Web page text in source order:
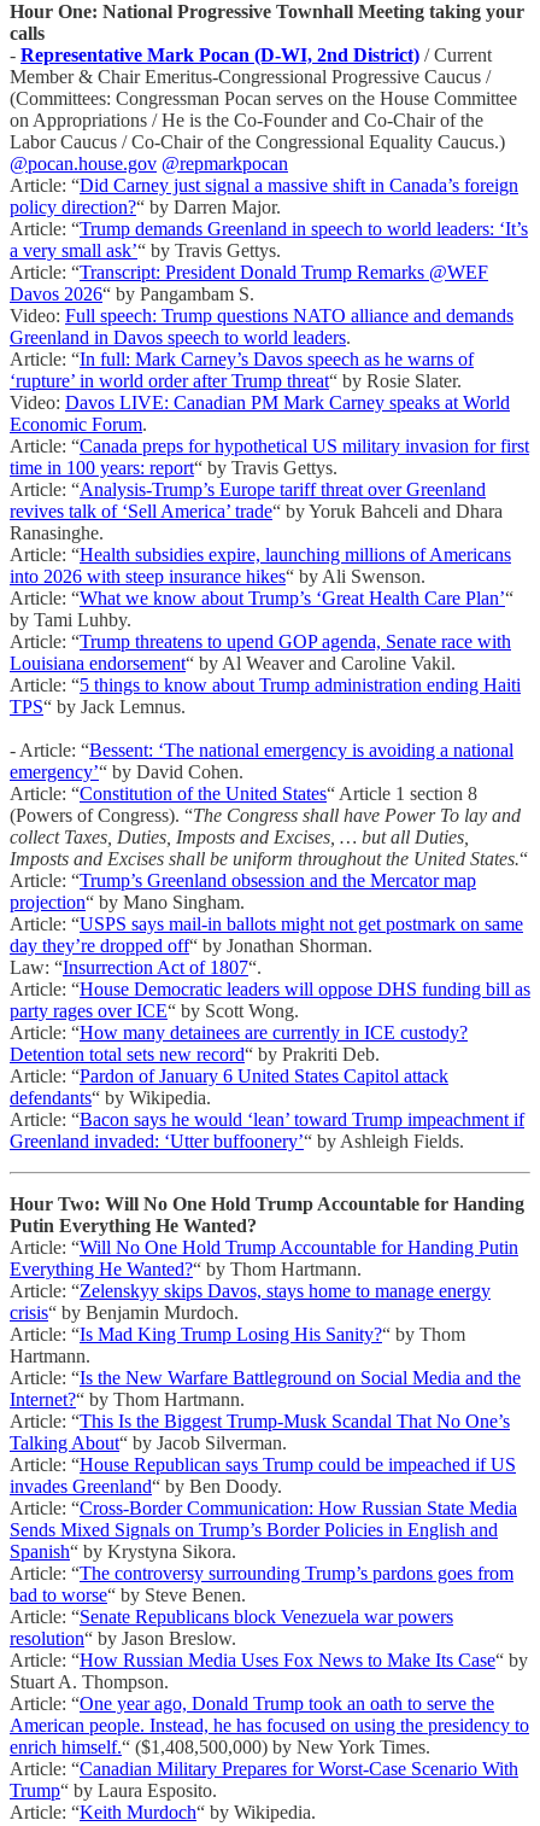
Hour One: National Progressive Townhall Meeting taking your
calls
- Representative Mark Pocan (D-WI, 2nd District) / Current
Member & Chair Emeritus-Congressional Progressive Caucus /
(Committees: Congressman Pocan serves on the House Committee
on Appropriations / He is the Co-Founder and Co-Chair of the
Labor Caucus / Co-Chair of the Congressional Equality Caucus.)
@pocan.house.gov @repmarkpocan
Article: “Did Carney just signal a massive shift in Canada’s foreign
policy direction?“ by Darren Major.
Article: “Trump demands Greenland in speech to world leaders: ‘It’s
a very small ask’“ by Travis Gettys.
Article: “Transcript: President Donald Trump Remarks @WEF
Davos 2026“ by Pangambam S.
Video: Full speech: Trump questions NATO alliance and demands
Greenland in Davos speech to world leaders.
Article: “In full: Mark Carney’s Davos speech as he warns of
‘rupture’ in world order after Trump threat“ by Rosie Slater.
Video: Davos LIVE: Canadian PM Mark Carney speaks at World
Economic Forum.
Article: “Canada preps for hypothetical US military invasion for first
time in 100 years: report“ by Travis Gettys.
Article: “Analysis-Trump’s Europe tariff threat over Greenland
revives talk of ‘Sell America’ trade“ by Yoruk Bahceli and Dhara
Ranasinghe.
Article: “Health subsidies expire, launching millions of Americans
into 2026 with steep insurance hikes“ by Ali Swenson.
Article: “What we know about Trump’s ‘Great Health Care Plan’“
by Tami Luhby.
Article: “Trump threatens to upend GOP agenda, Senate race with
Louisiana endorsement“ by Al Weaver and Caroline Vakil.
Article: “5 things to know about Trump administration ending Haiti
TPS“ by Jack Lemnus.
- Article: “Bessent: ‘The national emergency is avoiding a national
emergency’“ by David Cohen.
Article: “Constitution of the United States“ Article 1 section 8
(Powers of Congress). “The Congress shall have Power To lay and
collect Taxes, Duties, Imposts and Excises, … but all Duties,
Imposts and Excises shall be uniform throughout the United States.“
Article: “Trump’s Greenland obsession and the Mercator map
projection“ by Mano Singham.
Article: “USPS says mail-in ballots might not get postmark on same
day they’re dropped off“ by Jonathan Shorman.
Law: “Insurrection Act of 1807“.
Article: “House Democratic leaders will oppose DHS funding bill as
party rages over ICE“ by Scott Wong.
Article: “How many detainees are currently in ICE custody?
Detention total sets new record“ by Prakriti Deb.
Article: “Pardon of January 6 United States Capitol attack
defendants“ by Wikipedia.
Article: “Bacon says he would ‘lean’ toward Trump impeachment if
Greenland invaded: ‘Utter buffoonery’“ by Ashleigh Fields.
Hour Two: Will No One Hold Trump Accountable for Handing
Putin Everything He Wanted?
Article: “Will No One Hold Trump Accountable for Handing Putin
Everything He Wanted?“ by Thom Hartmann.
Article: “Zelenskyy skips Davos, stays home to manage energy
crisis“ by Benjamin Murdoch.
Article: “Is Mad King Trump Losing His Sanity?“ by Thom
Hartmann.
Article: “Is the New Warfare Battleground on Social Media and the
Internet?“ by Thom Hartmann.
Article: “This Is the Biggest Trump-Musk Scandal That No One’s
Talking About“ by Jacob Silverman.
Article: “House Republican says Trump could be impeached if US
invades Greenland“ by Ben Doody.
Article: “Cross-Border Communication: How Russian State Media
Sends Mixed Signals on Trump’s Border Policies in English and
Spanish“ by Krystyna Sikora.
Article: “The controversy surrounding Trump’s pardons goes from
bad to worse“ by Steve Benen.
Article: “Senate Republicans block Venezuela war powers
resolution“ by Jason Breslow.
Article: “How Russian Media Uses Fox News to Make Its Case“ by
Stuart A. Thompson.
Article: “One year ago, Donald Trump took an oath to serve the
American people. Instead, he has focused on using the presidency to
enrich himself.“ ($1,408,500,000) by New York Times.
Article: “Canadian Military Prepares for Worst-Case Scenario With
Trump“ by Laura Esposito.
Article: “Keith Murdoch“ by Wikipedia.